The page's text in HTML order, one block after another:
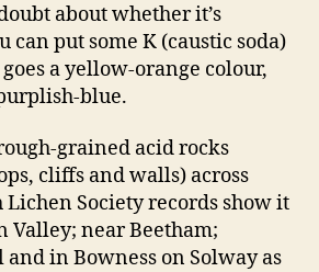
about whether it’s
can put some K (caustic soda)
a yellow-orange colour,
blue.
grained acid rocks
cliffs and walls) across
Society records show it
Valley; near Beetham;
in Bowness on Solway as